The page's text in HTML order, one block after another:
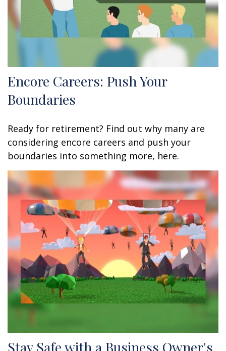
Encore Careers: Push Your
Boundaries
Ready for retirement? Find out why many are
considering encore careers and push your
boundaries into something more, here.
Stay Safe with a Business Owner's